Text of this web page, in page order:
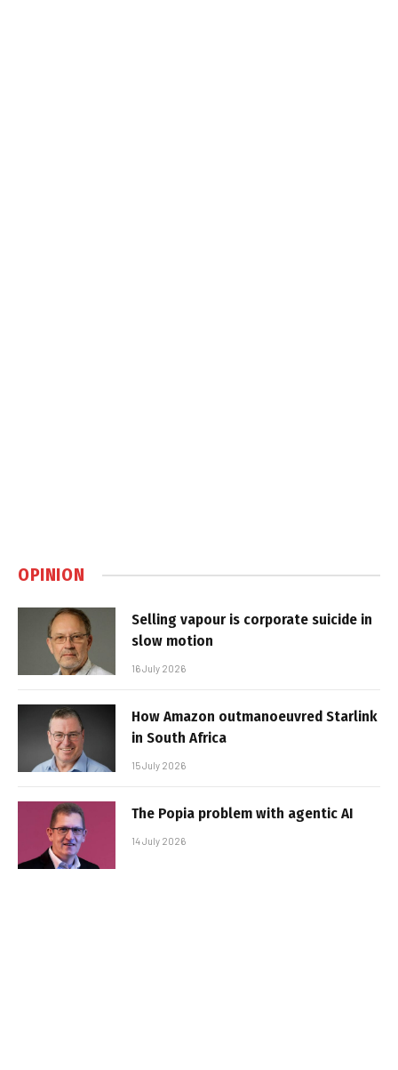
OPINION
Selling vapour is corporate suicide in
slow motion
16 July 2026
How Amazon outmanoeuvred Starlink
in South Africa
15 July 2026
The Popia problem with agentic AI
14 July 2026